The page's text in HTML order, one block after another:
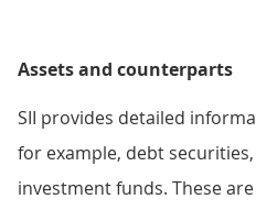
Assets and counterparts
SII provides detailed
for example, debt
investment funds. These